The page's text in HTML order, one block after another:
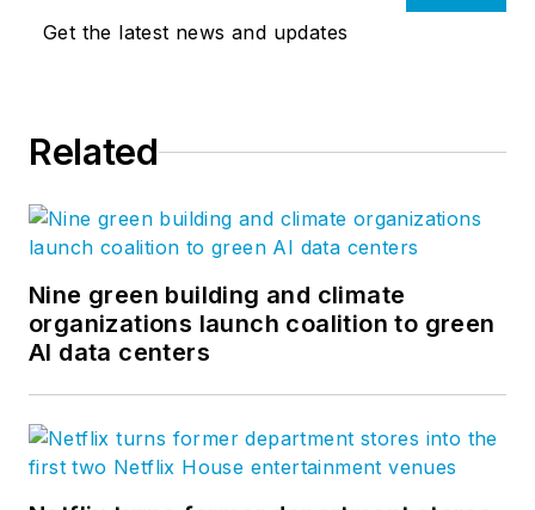
Get the latest news and updates
Related
Nine green building and climate
organizations launch coalition to green
AI data centers